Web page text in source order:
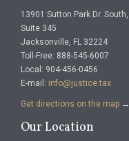
13901 Sutton Park Dr. South,
Suite 345
Jacksonville, FL 32224
Toll-Free: 888-545-6007
Local: 904-456-0456
E-mail: info@justice.tax
Get directions on the map →
Our Location